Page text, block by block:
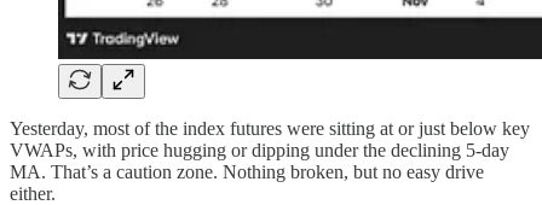
Yesterday, most of the index futures were sitting at or just below key
VWAPs, with price hugging or dipping under the declining 5-day
MA. That’s a caution zone. Nothing broken, but no easy drive
either.